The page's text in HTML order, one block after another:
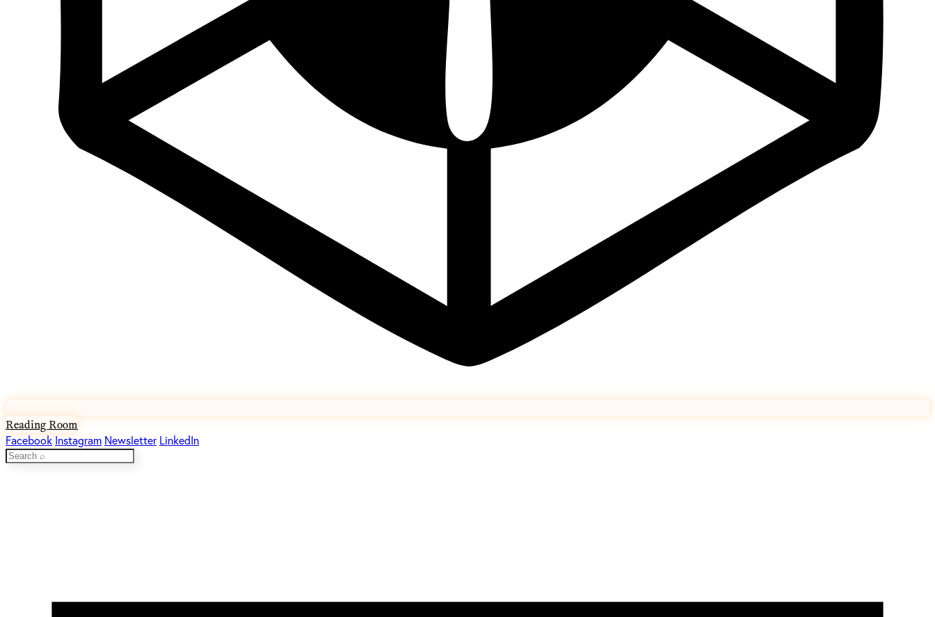
Reading Room
Facebook Instagram Newsletter LinkedIn